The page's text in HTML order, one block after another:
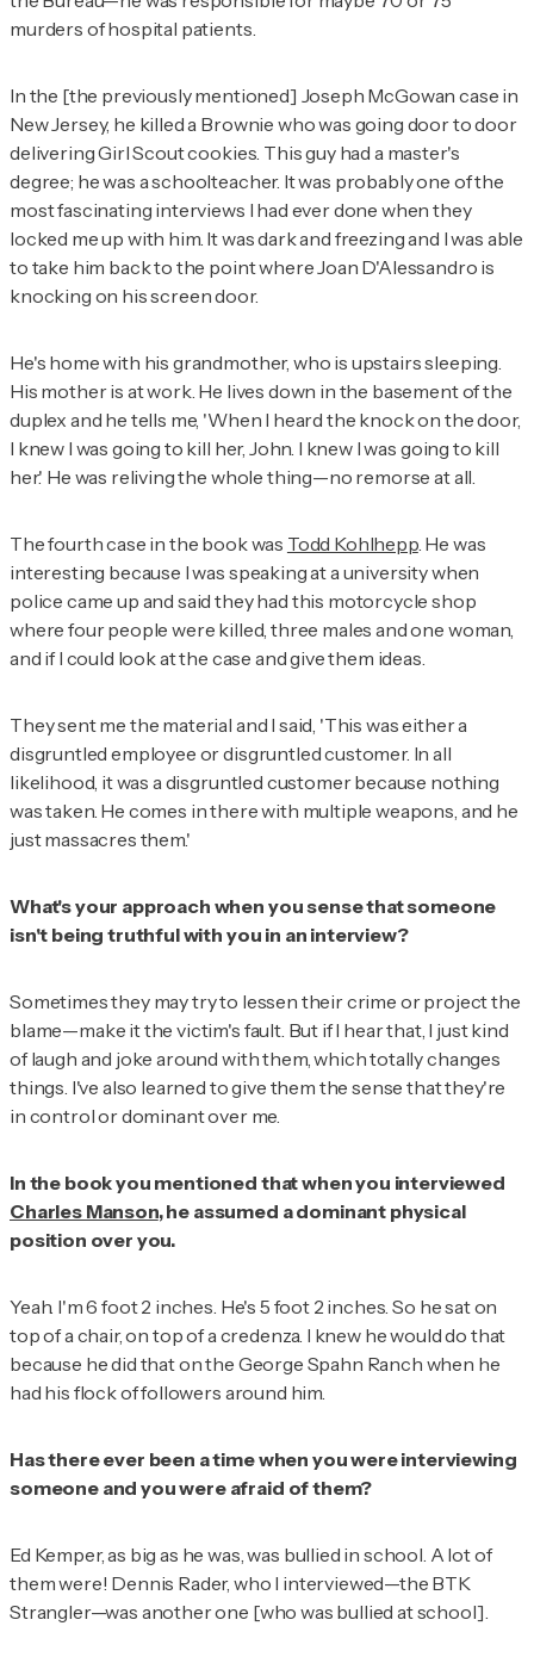
murders of hospital patients.
In the [the previously mentioned] Joseph McGowan case in
New Jersey, he killed a Brownie who was going door to door
delivering Girl Scout cookies. This guy had a master's
degree; he was a schoolteacher. It was probably one of the
most fascinating interviews I had ever done when they
locked me up with him. It was dark and freezing and I was able
to take him back to the point where Joan D'Alessandro is
knocking on his screen door.
He's home with his grandmother, who is upstairs sleeping.
His mother is at work. He lives down in the basement of the
duplex and he tells me, 'When I heard the knock on the door,
I knew I was going to kill her, John. I knew I was going to kill
her.' He was reliving the whole thing—no remorse at all.
The fourth case in the book was Todd Kohlhepp. He was
interesting because I was speaking at a university when
police came up and said they had this motorcycle shop
where four people were killed, three males and one woman,
and if I could look at the case and give them ideas.
They sent me the material and I said, 'This was either a
disgruntled employee or disgruntled customer. In all
likelihood, it was a disgruntled customer because nothing
was taken. He comes in there with multiple weapons, and he
just massacres them.'
What's your approach when you sense that someone
isn't being truthful with you in an interview?
Sometimes they may try to lessen their crime or project the
blame—make it the victim's fault. But if I hear that, I just kind
of laugh and joke around with them, which totally changes
things. I've also learned to give them the sense that they're
in control or dominant over me.
In the book you mentioned that when you interviewed
Charles Manson, he assumed a dominant physical
position over you.
Yeah. I'm 6 foot 2 inches. He's 5 foot 2 inches. So he sat on
top of a chair, on top of a credenza. I knew he would do that
because he did that on the George Spahn Ranch when he
had his flock of followers around him.
Has there ever been a time when you were interviewing
someone and you were afraid of them?
Ed Kemper, as big as he was, was bullied in school. A lot of
them were! Dennis Rader, who I interviewed—the BTK
Strangler—was another one [who was bullied at school].